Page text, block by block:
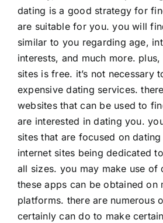
dating is a good strategy for
are suitable for you. you will
similar to you regarding age,
interests, and much more.
sites is free. it’s not necessary
expensive dating services.
websites that can be used to
are interested in dating you.
sites that are focused on
internet sites being dedicated
all sizes. you may make use of
these apps can be obtained on
platforms. there are numerous
certainly can do to make